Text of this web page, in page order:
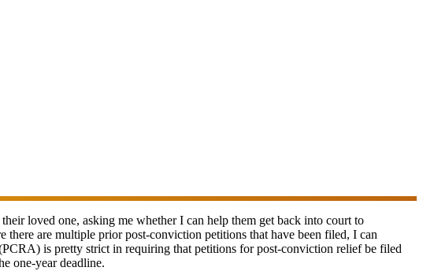
loved one, asking me whether I can help them get back into court to
there are multiple prior post-conviction petitions that have been filed, I can
is pretty strict in requiring that petitions for post-conviction relief be filed
one-year deadline.